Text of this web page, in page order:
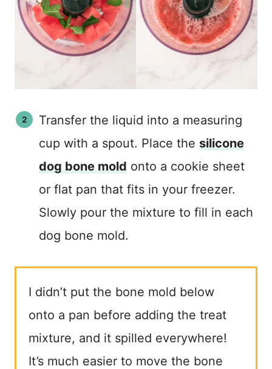
Transfer the liquid into a measuring
cup with a spout. Place the silicone
dog bone mold onto a cookie sheet
or flat pan that fits in your freezer.
Slowly pour the mixture to fill in each
dog bone mold.
I didn’t put the bone mold below
onto a pan before adding the treat
mixture, and it spilled everywhere!
It’s much easier to move the bone